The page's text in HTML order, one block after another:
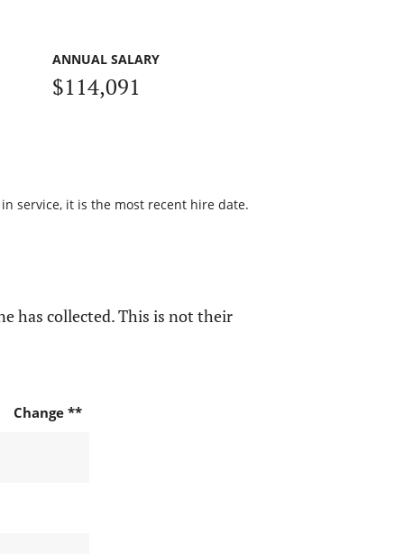
ANNUAL SALARY
$114,091
service, it is the most recent hire date.
has collected. This is not their
Change **